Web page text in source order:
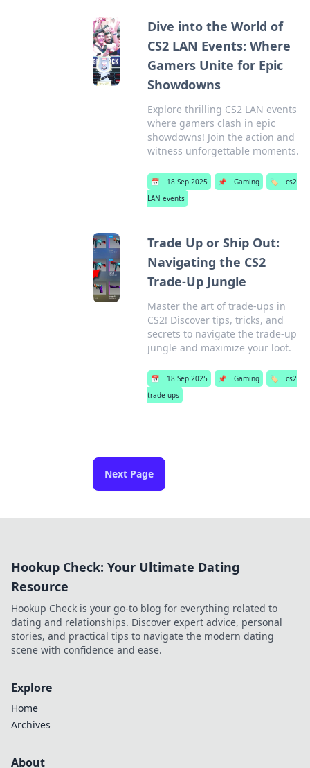
Dive into the World of
CS2 LAN Events: Where
Gamers Unite for Epic
Showdowns
Explore thrilling CS2 LAN events
where gamers clash in epic
showdowns! Join the action and
witness unforgettable moments.
📅 18 Sep 2025 📌 Gaming 🏷️
cs2
LAN events
Trade Up or Ship Out:
Navigating the CS2
Trade-Up Jungle
Master the art of trade-ups in
CS2! Discover tips, tricks, and
secrets to navigate the trade-up
jungle and maximize your loot.
📅 18 Sep 2025 📌 Gaming 🏷️
cs2
trade-ups
Next Page
Hookup Check: Your Ultimate Dating
Resource
Hookup Check is your go-to blog for everything related to
dating and relationships. Discover expert advice, personal
stories, and practical tips to navigate the modern dating
scene with confidence and ease.
Explore
Home
Archives
About